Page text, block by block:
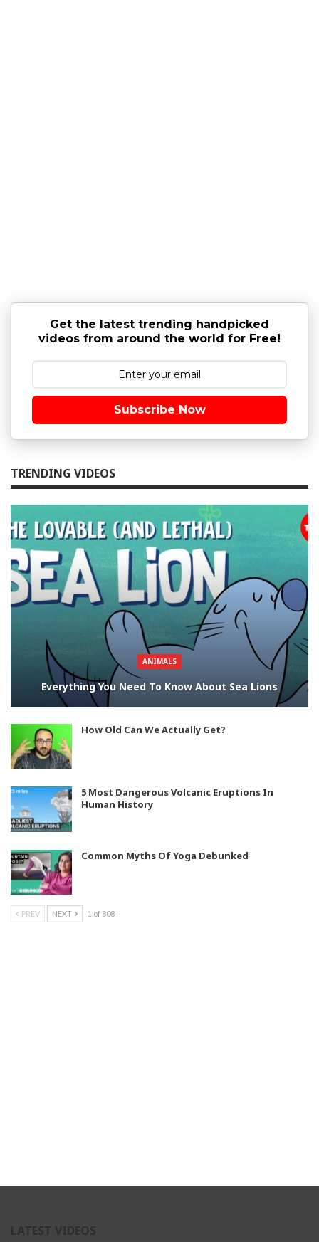
Get the latest trending handpicked
videos from around the world for Free!
Subscribe Now
TRENDING VIDEOS
ANIMALS
Everything You Need To Know About Sea Lions
How Old Can We Actually Get?
5 Most Dangerous Volcanic Eruptions In
Human History
Common Myths Of Yoga Debunked
PREV NEXT 1 of 808